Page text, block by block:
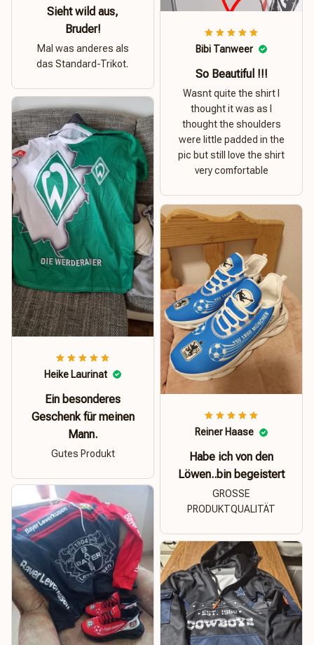
Sieht wild aus,
Bruder!
Mal was anderes als
das Standard-Trikot.
Bibi Tanweer
So Beautiful !!!
Wasnt quite the shirt I
thought it was as I
thought the shoulders
were little padded in the
pic but still love the shirt
very comfortable
Heike Laurinat
Ein besonderes
Geschenk für meinen
Mann.
Gutes Produkt
Reiner Haase
Habe ich von den
Löwen..bin begeistert
GROSSE
PRODUKTQUALITÄT